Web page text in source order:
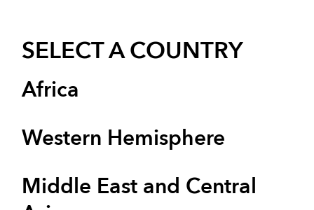
SELECT A COUNTRY
Africa
Western Hemisphere
Middle East and Central